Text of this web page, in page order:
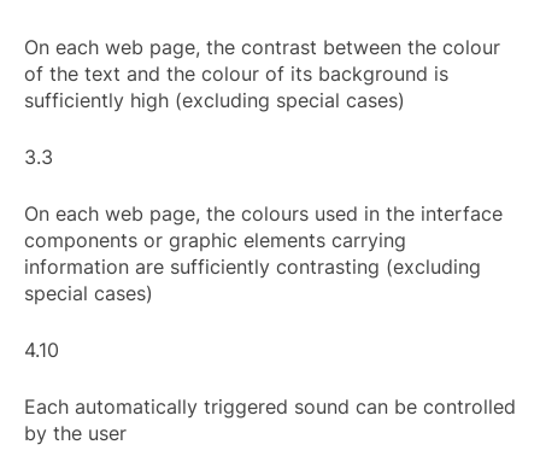
On each web page, the contrast between the colour
of the text and the colour of its background is
sufficiently high (excluding special cases)
3.3
On each web page, the colours used in the interface
components or graphic elements carrying
information are sufficiently contrasting (excluding
special cases)
4.10
Each automatically triggered sound can be controlled
by the user